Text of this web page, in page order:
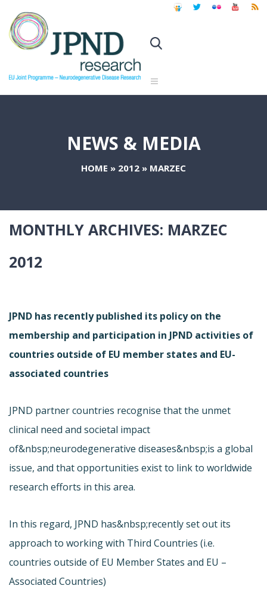
NEWS & MEDIA
HOME » 2012 » MARZEC
MONTHLY ARCHIVES: MARZEC
2012
JPND has recently published its policy on the
membership and participation in JPND activities of
countries outside of EU member states and EU-
associated countries
JPND partner countries recognise that the unmet
clinical need and societal impact
of&nbsp;neurodegenerative diseases&nbsp;is a global
issue, and that opportunities exist to link to worldwide
research efforts in this area.
In this regard, JPND has&nbsp;recently set out its
approach to working with Third Countries (i.e.
countries outside of EU Member States and EU –
Associated Countries)